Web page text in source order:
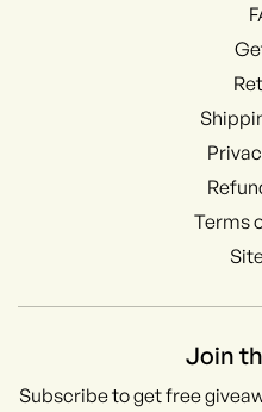
Terms
Join
Subscribe to get free